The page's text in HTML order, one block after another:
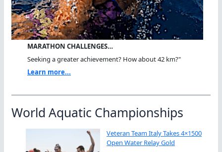
MARATHON CHALLENGES…
Seeking a greater achievement? How about 42 km?"
Learn more...
World Aquatic Championships
Veteran Team Italy Takes 4×1500
Open Water Relay Gold